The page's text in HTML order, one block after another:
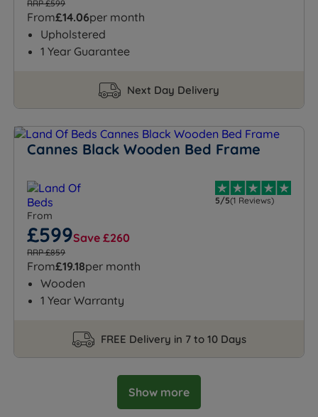
RRP £599
From£14.06per month
Upholstered
1 Year Guarantee
Next Day Delivery
Cannes Black Wooden Bed Frame
5/5(1 Reviews)
From
£599Save £260
RRP £859
From£19.18per month
Wooden
1 Year Warranty
FREE Delivery in 7 to 10 Days
Show more